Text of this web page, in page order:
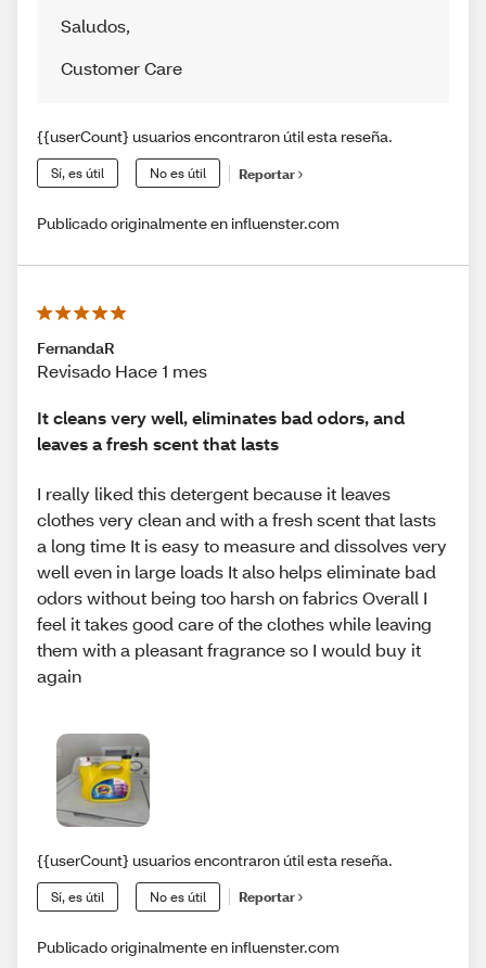
Saludos,
Customer Care
{{userCount} usuarios encontraron útil esta reseña.
Sí, es útil No es útil Reportar
Publicado originalmente en influenster.com
FernandaR
Revisado Hace 1 mes
It cleans very well, eliminates bad odors, and
leaves a fresh scent that lasts
I really liked this detergent because it leaves
clothes very clean and with a fresh scent that lasts
a long time It is easy to measure and dissolves very
well even in large loads It also helps eliminate bad
odors without being too harsh on fabrics Overall I
feel it takes good care of the clothes while leaving
them with a pleasant fragrance so I would buy it
again
{{userCount} usuarios encontraron útil esta reseña.
Sí, es útil No es útil Reportar
Publicado originalmente en influenster.com